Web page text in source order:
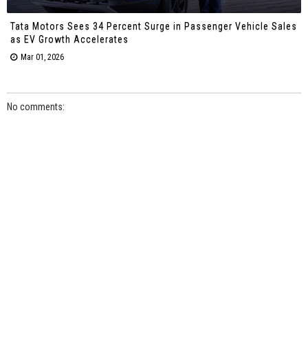
Tata Motors Sees 34 Percent Surge in Passenger Vehicle Sales
as EV Growth Accelerates
Mar 01, 2026
No comments: